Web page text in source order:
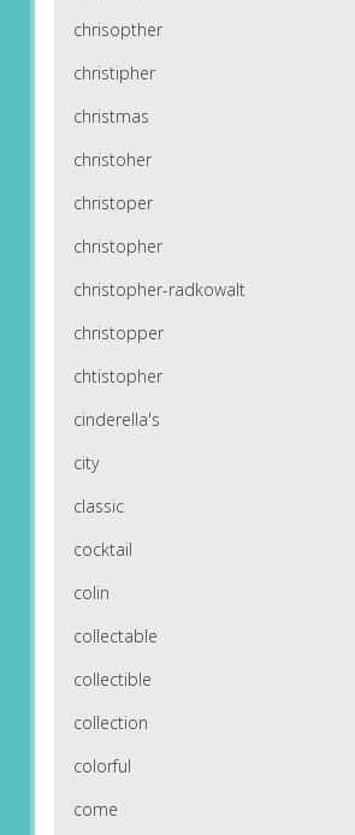
chrisopther
christipher
christmas
christoher
christoper
christopher
christopher-radkowalt
christopper
chtistopher
cinderella's
city
classic
cocktail
colin
collectable
collectible
collection
colorful
come